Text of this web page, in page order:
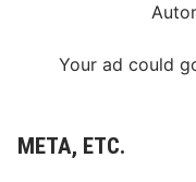
Your ad could
META, ETC.